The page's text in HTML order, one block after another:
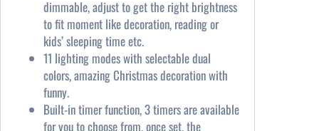
dimmable, adjust to get the right brightness
to fit moment like decoration, reading or
kids’ sleeping time etc.
11 lighting modes with selectable dual
colors, amazing Christmas decoration with
funny.
Built-in timer function, 3 timers are available
for you to choose from, once set, the